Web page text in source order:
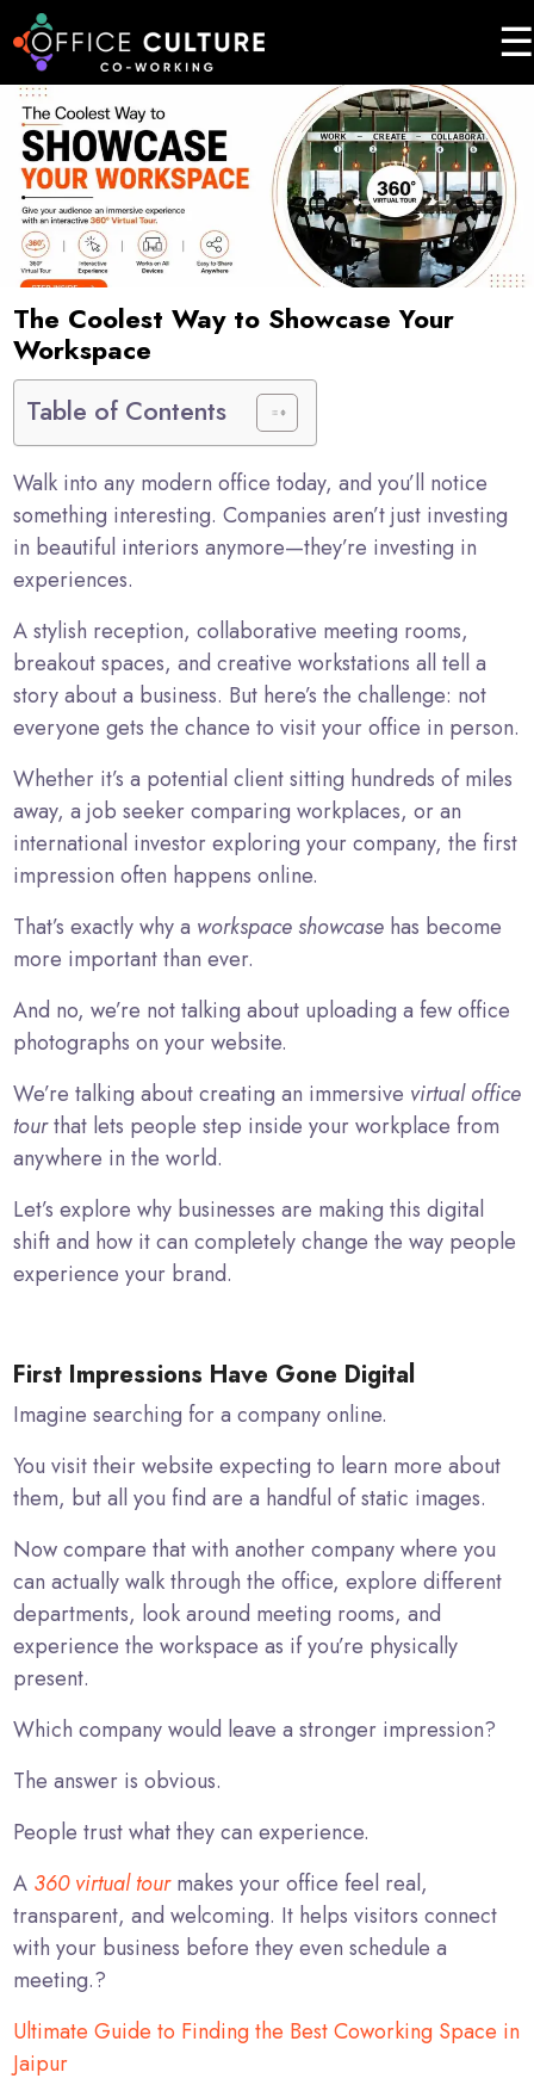
☰
Home
About
Services
Event
Testimonials
Enquire
Now
The Coolest Way to Showcase Your
Workspace
Table of Contents
Walk into any modern office today, and you’ll notice
something interesting. Companies aren’t just investing
in beautiful interiors anymore—they’re investing in
experiences.
A stylish reception, collaborative meeting rooms,
breakout spaces, and creative workstations all tell a
story about a business. But here’s the challenge: not
everyone gets the chance to visit your office in person.
Whether it’s a potential client sitting hundreds of miles
away, a job seeker comparing workplaces, or an
international investor exploring your company, the first
impression often happens online.
That’s exactly why a workspace showcase has become
more important than ever.
And no, we’re not talking about uploading a few office
photographs on your website.
We’re talking about creating an immersive virtual office
tourthat lets people step inside your workplace from
anywhere in the world.
Let’s explore why businesses are making this digital
shift and how it can completely change the way people
experience your brand.
First Impressions Have Gone Digital
Imagine searching for a company online.
You visit their website expecting to learn more about
them, but all you find are a handful of static images.
Now compare that with another company where you
can actually walk through the office, explore different
departments, look around meeting rooms, and
experience the workspace as if you’re physically
present.
Which company would leave a stronger impression?
The answer is obvious.
People trust what they can experience.
A 360 virtual tourmakes your office feel real,
transparent, and welcoming. It helps visitors connect
with your business before they even schedule a
meeting.?
Ultimate Guide to Finding the Best Coworking Space in
Jaipur